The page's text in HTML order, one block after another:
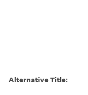
Alternative Title: